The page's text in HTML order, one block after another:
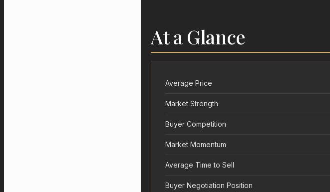
At a Glance
Average Price
Market Strength
Buyer Competition
Market Momentum
Average Time to Sell
Buyer Negotiation Position